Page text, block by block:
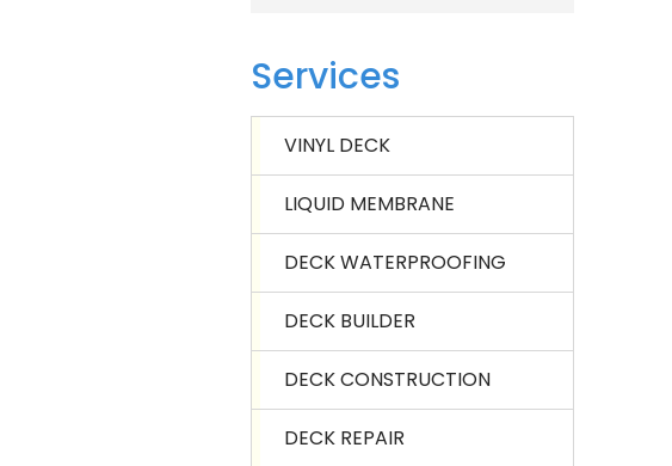
Services
VINYL DECK
LIQUID MEMBRANE
DECK WATERPROOFING
DECK BUILDER
DECK CONSTRUCTION
DECK REPAIR